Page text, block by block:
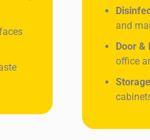
and
Door
office